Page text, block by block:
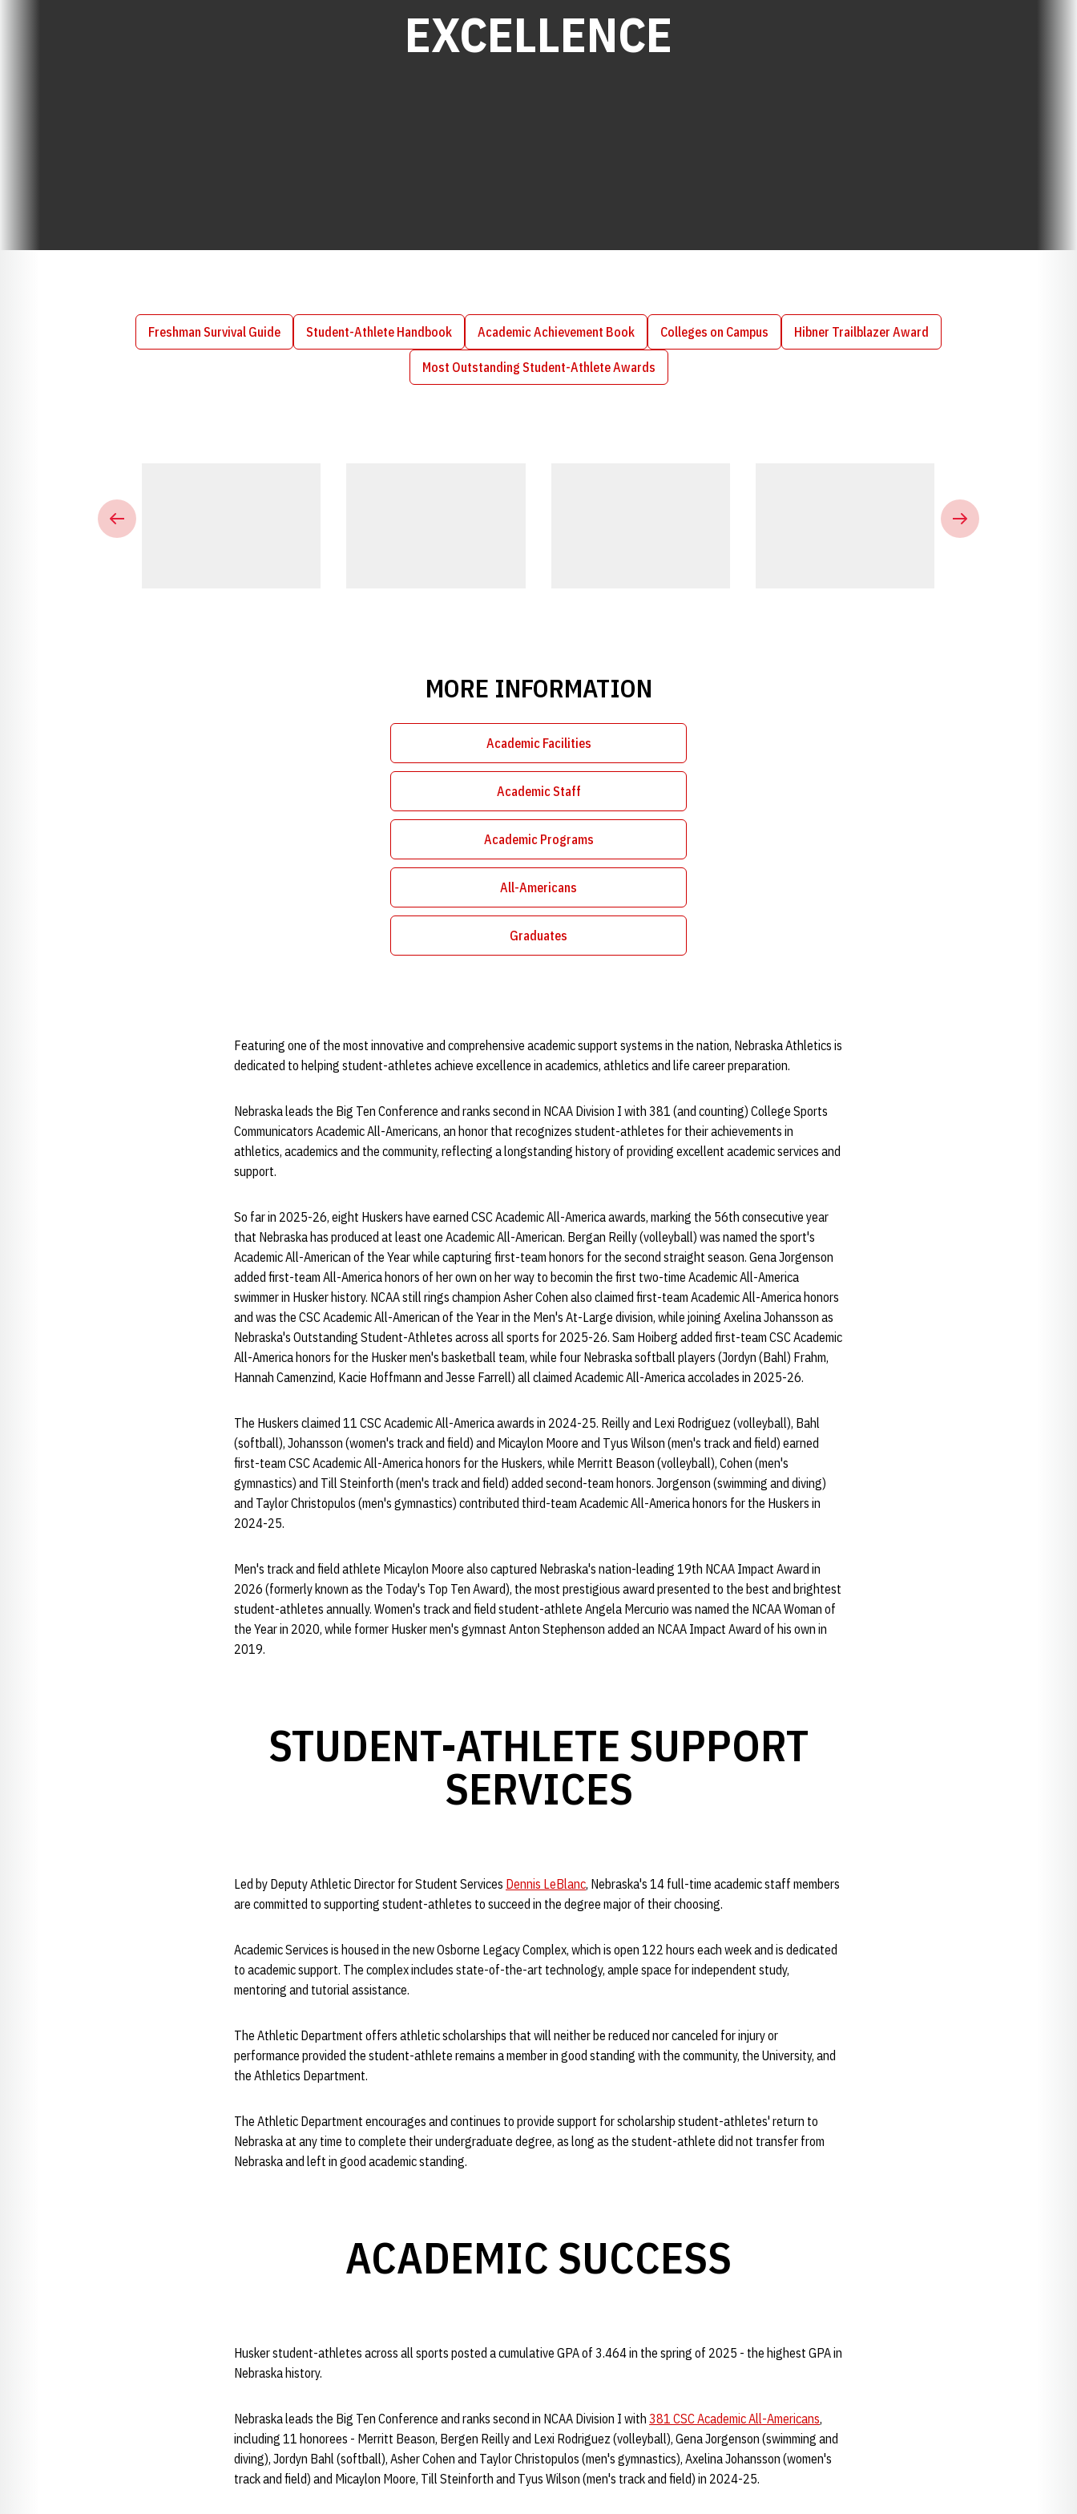
EXCELLENCE
Freshman Survival Guide
Opens in a new window
Student-Athlete Handbook
Opens in a new window
Academic Achievement Book
Opens in a new window
Colleges on Campus
Opens in a new window
Hibner Trailblazer Award
Opens in a new window
Most Outstanding Student-Athlete Awards
Opens in a new window
MORE INFORMATION
Academic Facilities
Opens in a new window
Academic Staff
Opens in a new window
Academic Programs
Opens in a new window
All-Americans
Opens in a new window
Graduates
Opens in a new window
Featuring one of the most innovative and comprehensive academic support systems in the nation, Nebraska Athletics is
dedicated to helping student-athletes achieve excellence in academics, athletics and life career preparation.
Nebraska leads the Big Ten Conference and ranks second in NCAA Division I with 381 (and counting) College Sports
Communicators Academic All-Americans, an honor that recognizes student-athletes for their achievements in
athletics, academics and the community, reflecting a longstanding history of providing excellent academic services and
support.
So far in 2025-26, eight Huskers have earned CSC Academic All-America awards, marking the 56th consecutive year
that Nebraska has produced at least one Academic All-American. Bergan Reilly (volleyball) was named the sport's
Academic All-American of the Year while capturing first-team honors for the second straight season. Gena Jorgenson
added first-team All-America honors of her own on her way to becomin the first two-time Academic All-America
swimmer in Husker history. NCAA still rings champion Asher Cohen also claimed first-team Academic All-America honors
and was the CSC Academic All-American of the Year in the Men's At-Large division, while joining Axelina Johansson as
Nebraska's Outstanding Student-Athletes across all sports for 2025-26. Sam Hoiberg added first-team CSC Academic
All-America honors for the Husker men's basketball team, while four Nebraska softball players (Jordyn (Bahl) Frahm,
Hannah Camenzind, Kacie Hoffmann and Jesse Farrell) all claimed Academic All-America accolades in 2025-26.
The Huskers claimed 11 CSC Academic All-America awards in 2024-25. Reilly and Lexi Rodriguez (volleyball), Bahl
(softball), Johansson (women's track and field) and Micaylon Moore and Tyus Wilson (men's track and field) earned
first-team CSC Academic All-America honors for the Huskers, while Merritt Beason (volleyball), Cohen (men's
gymnastics) and Till Steinforth (men's track and field) added second-team honors. Jorgenson (swimming and diving)
and Taylor Christopulos (men's gymnastics) contributed third-team Academic All-America honors for the Huskers in
2024-25.
Men's track and field athlete Micaylon Moore also captured Nebraska's nation-leading 19th NCAA Impact Award in
2026 (formerly known as the Today's Top Ten Award), the most prestigious award presented to the best and brightest
student-athletes annually. Women's track and field student-athlete Angela Mercurio was named the NCAA Woman of
the Year in 2020, while former Husker men's gymnast Anton Stephenson added an NCAA Impact Award of his own in
2019.
STUDENT-ATHLETE SUPPORT
SERVICES
Led by Deputy Athletic Director for Student Services Dennis LeBlanc, Nebraska's 14 full-time academic staff members
are committed to supporting student-athletes to succeed in the degree major of their choosing.
Academic Services is housed in the new Osborne Legacy Complex, which is open 122 hours each week and is dedicated
to academic support. The complex includes state-of-the-art technology, ample space for independent study,
mentoring and tutorial assistance.
The Athletic Department offers athletic scholarships that will neither be reduced nor canceled for injury or
performance provided the student-athlete remains a member in good standing with the community, the University, and
the Athletics Department.
The Athletic Department encourages and continues to provide support for scholarship student-athletes' return to
Nebraska at any time to complete their undergraduate degree, as long as the student-athlete did not transfer from
Nebraska and left in good academic standing.
ACADEMIC SUCCESS
Husker student-athletes across all sports posted a cumulative GPA of 3.464 in the spring of 2025 - the highest GPA in
Nebraska history.
Nebraska leads the Big Ten Conference and ranks second in NCAA Division I with 381 CSC Academic All-Americans,
including 11 honorees - Merritt Beason, Bergen Reilly and Lexi Rodriguez (volleyball), Gena Jorgenson (swimming and
diving), Jordyn Bahl (softball), Asher Cohen and Taylor Christopulos (men's gymnastics), Axelina Johansson (women's
track and field) and Micaylon Moore, Till Steinforth and Tyus Wilson (men's track and field) in 2024-25.